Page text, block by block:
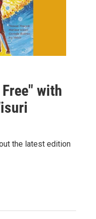
with
the latest edition